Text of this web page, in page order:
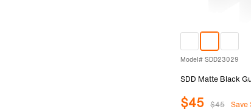
Model# SDD23029
SDD Matte Black
$45 $45